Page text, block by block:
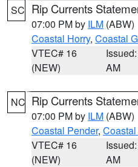
SC Rip Currents
07:00 PM by ILM (ABW)
Coastal Horry, Coastal
VTEC# 16
(NEW)
AM
NC Rip Currents
07:00 PM by ILM (ABW)
Coastal Pender,
VTEC# 16
(NEW)
AM